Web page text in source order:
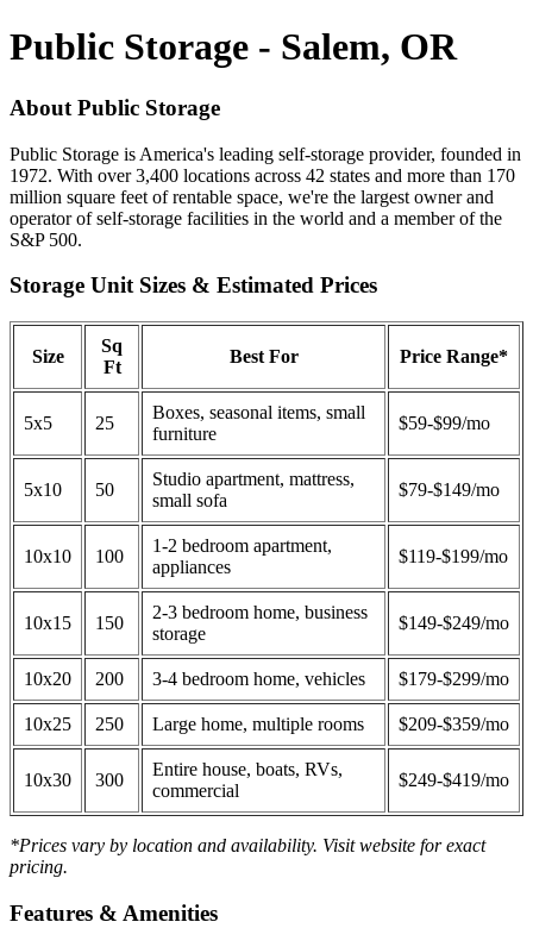
Public Storage - Salem, OR
About Public Storage
Public Storage is America's leading self-storage provider, founded in
1972. With over 3,400 locations across 42 states and more than 170
million square feet of rentable space, we're the largest owner and
operator of self-storage facilities in the world and a member of the
S&P 500.
Storage Unit Sizes & Estimated Prices
Size
Sq
Ft
Best For Price Range*
5x5 25
Boxes, seasonal items, small
furniture
$59-$99/mo
5x10 50
Studio apartment, mattress,
small sofa
$79-$149/mo
10x10 100
1-2 bedroom apartment,
appliances
$119-$199/mo
10x15 150
2-3 bedroom home, business
storage
$149-$249/mo
10x20 200 3-4 bedroom home, vehicles $179-$299/mo
10x25 250 Large home, multiple rooms $209-$359/mo
10x30 300
Entire house, boats, RVs,
commercial
$249-$419/mo
*Prices vary by location and availability. Visit website for exact
pricing.
Features & Amenities